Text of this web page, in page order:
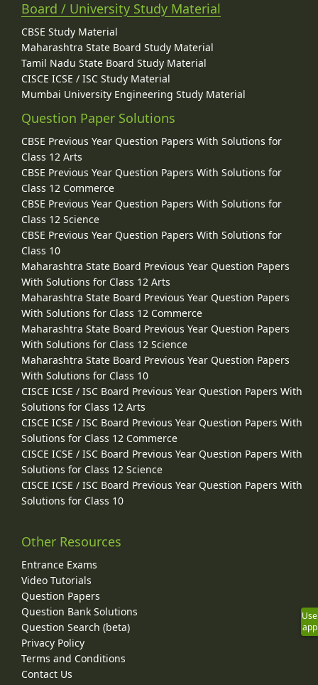
Board / University Study Material
CBSE Study Material
Maharashtra State Board Study Material
Tamil Nadu State Board Study Material
CISCE ICSE / ISC Study Material
Mumbai University Engineering Study Material
Question Paper Solutions
CBSE Previous Year Question Papers With Solutions for
Class 12 Arts
CBSE Previous Year Question Papers With Solutions for
Class 12 Commerce
CBSE Previous Year Question Papers With Solutions for
Class 12 Science
CBSE Previous Year Question Papers With Solutions for
Class 10
Maharashtra State Board Previous Year Question Papers
With Solutions for Class 12 Arts
Maharashtra State Board Previous Year Question Papers
With Solutions for Class 12 Commerce
Maharashtra State Board Previous Year Question Papers
With Solutions for Class 12 Science
Maharashtra State Board Previous Year Question Papers
With Solutions for Class 10
CISCE ICSE / ISC Board Previous Year Question Papers With
Solutions for Class 12 Arts
CISCE ICSE / ISC Board Previous Year Question Papers With
Solutions for Class 12 Commerce
CISCE ICSE / ISC Board Previous Year Question Papers With
Solutions for Class 12 Science
CISCE ICSE / ISC Board Previous Year Question Papers With
Solutions for Class 10
Other Resources
Entrance Exams
Video Tutorials
Question Papers
Question Bank Solutions
Question Search (beta)
Privacy Policy
Terms and Conditions
Contact Us
Use
app